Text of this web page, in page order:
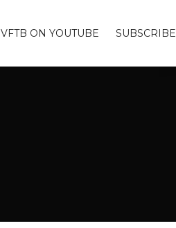
VFTB ON YOUTUBE SUBSCRIBE